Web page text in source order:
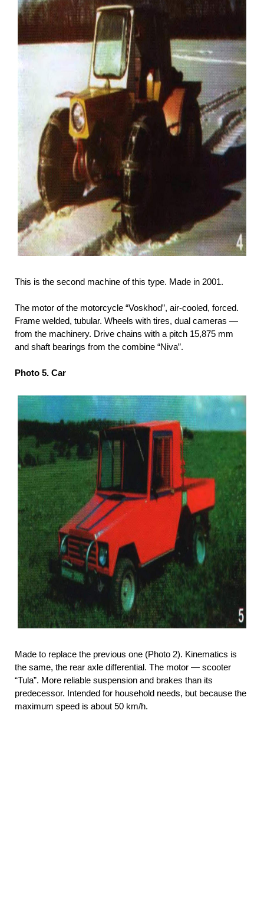
This is the second machine of this type. Made in 2001.
The motor of the motorcycle “Voskhod”, air-cooled, forced.
Frame welded, tubular. Wheels with tires, dual cameras —
from the machinery. Drive chains with a pitch 15,875 mm
and shaft bearings from the combine “Niva”.
Photo 5. Car
Made to replace the previous one (Photo 2). Kinematics is
the same, the rear axle differential. The motor — scooter
“Tula”. More reliable suspension and brakes than its
predecessor. Intended for household needs, but because the
maximum speed is about 50 km/h.